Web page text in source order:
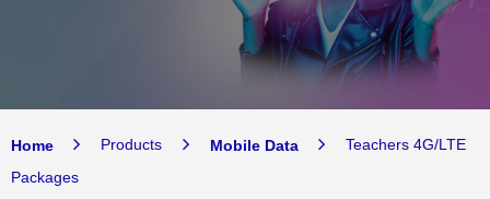
Home Products Mobile Data
Teachers 4G/LTE
Packages